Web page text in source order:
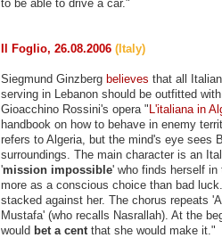
to be able to drive a car."
Il Foglio, 26.08.2006 (Italy)
Siegmund Ginzberg believes that all
serving in Lebanon should be outfitted
Gioacchino Rossini's opera " L'italiana in
handbook on how to behave in enemy
refers to Algeria, but the mind's eye sees
surroundings. The main character is an
'mission impossible' who finds herself in
more as a conscious choice than bad
stacked against her. The chorus repeats
Mustafa' (who recalls Nasrallah). At the
would bet a centthat she would make it."